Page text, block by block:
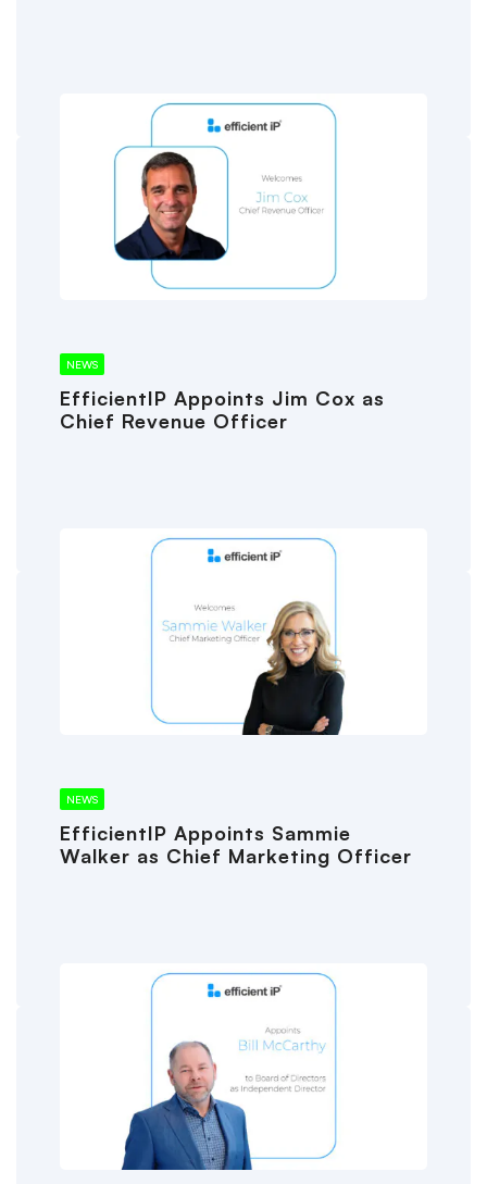
NEWS
EfficientIP Appoints Jim Cox as
Chief Revenue Officer
NEWS
EfficientIP Appoints Sammie
Walker as Chief Marketing Officer